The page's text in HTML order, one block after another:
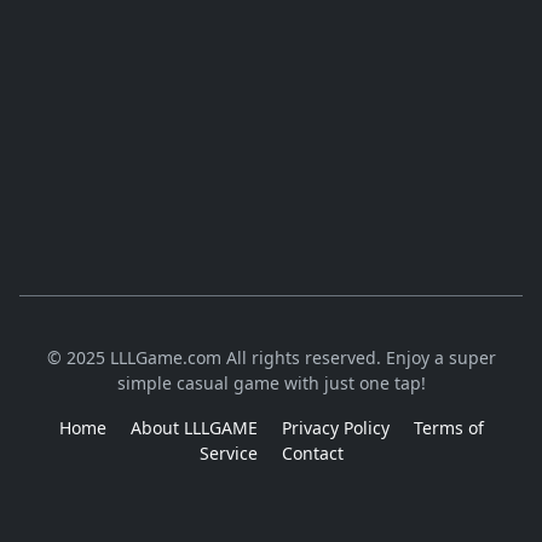
© 2025 LLLGame.com All rights reserved. Enjoy a super
simple casual game with just one tap!
Home
About LLLGAME Privacy Policy
Terms of
Service
Contact